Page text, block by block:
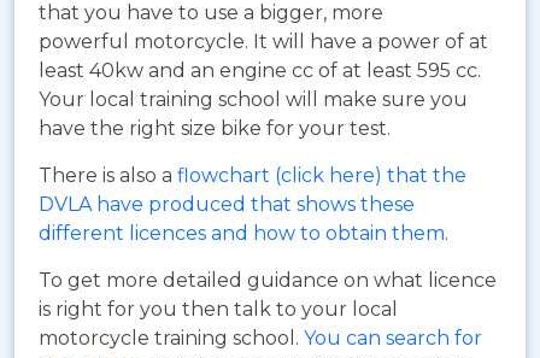
that you have to use a bigger, more
powerful motorcycle. It will have a power of at
least 40kw and an engine cc of at least 595 cc.
Your local training school will make sure you
have the right size bike for your test.
There is also a flowchart (click here) that the
DVLA have produced that shows these
different licences and how to obtain them.
To get more detailed guidance on what licence
is right for you then talk to your local
motorcycle training school. You can search for